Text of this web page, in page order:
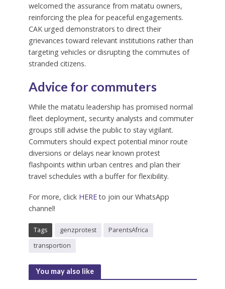
welcomed the assurance from matatu owners,
reinforcing the plea for peaceful engagements.
CAK urged demonstrators to direct their
grievances toward relevant institutions rather than
targeting vehicles or disrupting the commutes of
stranded citizens.
Advice for commuters
While the matatu leadership has promised normal
fleet deployment, security analysts and commuter
groups still advise the public to stay vigilant.
Commuters should expect potential minor route
diversions or delays near known protest
flashpoints within urban centres and plan their
travel schedules with a buffer for flexibility.
For more, click HEREto join our WhatsApp
channel!
Tags genzprotest
ParentsAfrica
transportion
You may also like